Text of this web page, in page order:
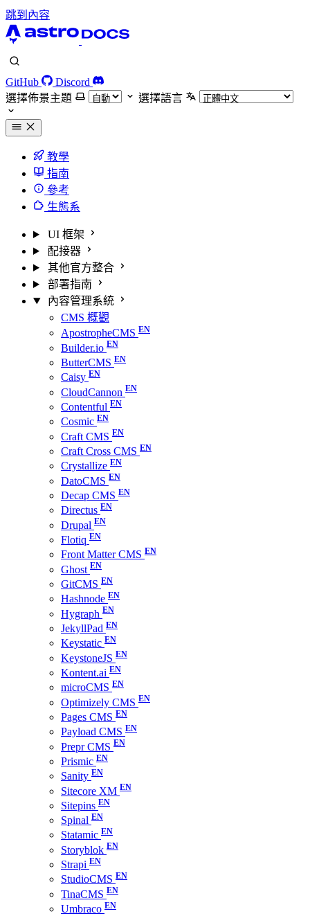
跳到內容
GitHub
Discord
選擇佈景主題
選擇語言
教學
指南
參考
生態系
UI 框架
配接器
其他官方整合
部署指南
內容管理系統
CMS 概觀
ApostropheCMS
Builder.io
ButterCMS
Caisy
CloudCannon
Contentful
Cosmic
Craft CMS
Craft Cross CMS
Crystallize
DatoCMS
Decap CMS
Directus
Drupal
Flotiq
Front Matter CMS
Ghost
GitCMS
Hashnode
Hygraph
JekyllPad
Keystatic
KeystoneJS
Kontent.ai
microCMS
Optimizely CMS
Pages CMS
Payload CMS
Prepr CMS
Prismic
Sanity
Sitecore XM
Sitepins
Spinal
Statamic
Storyblok
Strapi
StudioCMS
TinaCMS
Umbraco